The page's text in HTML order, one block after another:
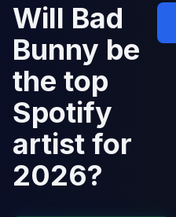
Will Bad
Bunny be
the top
Spotify
artist for
2026?